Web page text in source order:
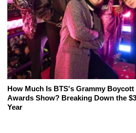
How Much Is BTS's Grammy
Awards Show? Breaking Down the
Year